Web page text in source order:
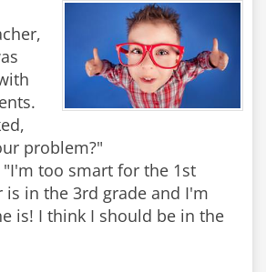
problem?"
"I'm too smart for the 1st
is in the 3rd grade and I'm
is! I think I should be in the